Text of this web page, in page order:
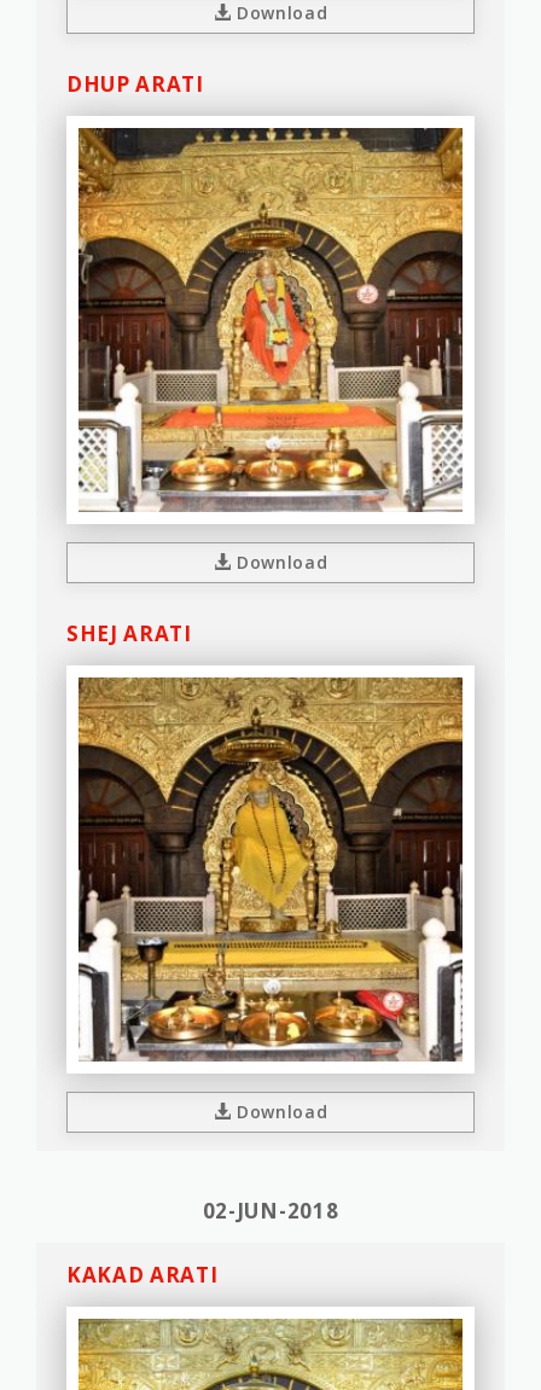
Download
DHUP ARATI
Download
SHEJ ARATI
Download
02-JUN-2018
KAKAD ARATI